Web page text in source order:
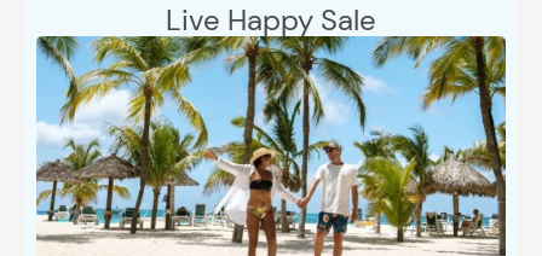
Live Happy Sale